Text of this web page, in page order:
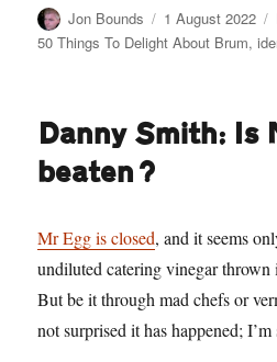
Author
Jon Bounds
Posted
on
1 August 2022
50 Things To Delight About Brum,
Danny Smith: Is
beaten?
Mr Egg is closed, and it seems
undiluted catering vinegar thrown
But be it through mad chefs or
not surprised it has happened;